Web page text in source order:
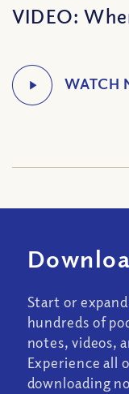
VIDEO:
Start or
hundreds of
notes, videos,
Experience all
downloading